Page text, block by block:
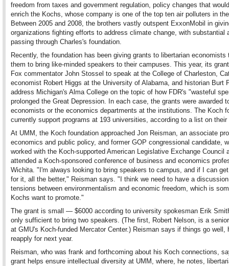
freedom from taxes and government regulation, policy changes that
enrich the Kochs, whose company is one of the top ten air polluters in
Between 2005 and 2008, the brothers vastly outspent ExxonMobil in
organizations fighting efforts to address climate change, with substantial
passing through Charles's foundation.
Recently, the foundation has been giving grants to libertarian economists
them to bring like-minded speakers to their campuses. This year, its
Fox commentator John Stossel to speak at the College of Charleston,
economist Robert Higgs at the University of Alabama, and historian Burt
address Michigan's Alma College on the topic of how FDR's "wasteful
prolonged the Great Depression. In each case, the grants were awarded
economists or the economics departments at the institutions. The Koch
currently support programs at 193 universities, according to a list on their
At UMM, the Koch foundation approached Jon Reisman, an associate
economics and public policy, and former GOP congressional candidate,
worked with the Koch-supported American Legislative Exchange Council
attended a Koch-sponsored conference of business and economics
Wichita. "I'm always looking to bring speakers to campus, and if I can
for it, all the better," Reisman says. "I think we need to have a
tensions between environmentalism and economic freedom, which is
Kochs want to promote."
The grant is small — $6000 according to university spokesman Erik
only sufficient to bring two speakers. (The first, Robert Nelson, is a
at GMU's Koch-funded Mercator Center.) Reisman says if things go well,
reapply for next year.
Reisman, who was frank and forthcoming about his Koch connections,
grant helps ensure intellectual diversity at UMM, where, he notes,